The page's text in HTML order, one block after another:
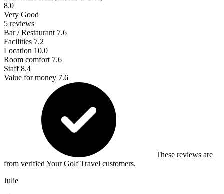
8.0
Very Good
5 reviews
Bar / Restaurant 7.6
Facilities 7.2
Location 10.0
Room comfort 7.6
Staff8.4
Value for money 7.6
These reviews are
from verified Your Golf Travel customers.
Julie